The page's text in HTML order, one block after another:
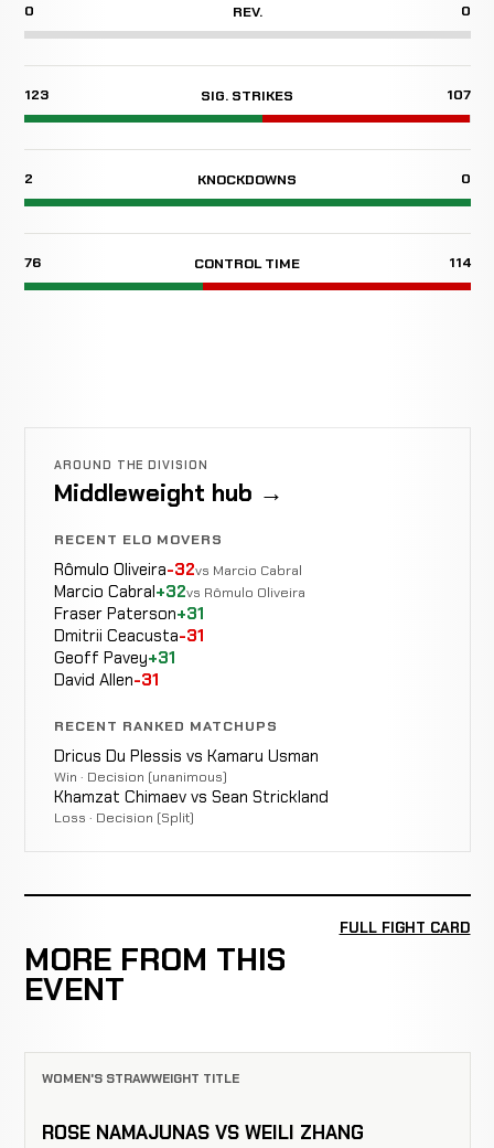
0 REV. 0
123 SIG. STRIKES 107
2 KNOCKDOWNS 0
76 CONTROL TIME 114
AROUND THE DIVISION
Middleweight hub →
RECENT ELO MOVERS
Rômulo Oliveira-32vs Marcio Cabral
Marcio Cabral+32vs Rômulo Oliveira
Fraser Paterson+31
Dmitrii Ceacusta-31
Geoff Pavey+31
David Allen-31
RECENT RANKED MATCHUPS
Dricus Du Plessis vs Kamaru Usman
Win · Decision (unanimous)
Khamzat Chimaev vs Sean Strickland
Loss · Decision (Split)
MORE FROM THIS
EVENT
FULL FIGHT CARD
WOMEN'S STRAWWEIGHT TITLE
ROSE NAMAJUNAS VS WEILI ZHANG